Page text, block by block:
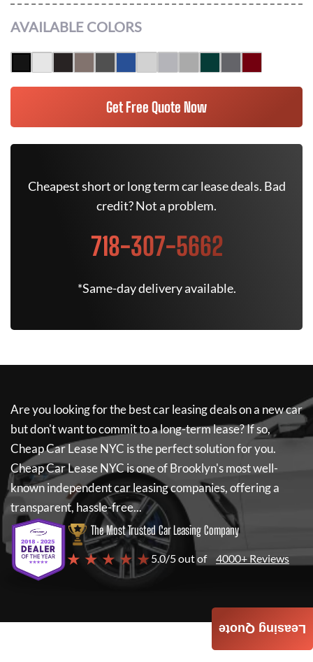
AVAILABLE COLORS
Get Free Quote Now
Cheapest short or long term car lease deals. Bad
credit? Not a problem.
718-307-5662
*Same-day delivery available.
Are you looking for the best car leasing deals on a new car
but don't want to commit to a long-term lease? If so,
Cheap Car Lease NYC is the perfect solution for you.
Cheap Car Lease NYCis one of Brooklyn's most well-
known independent car leasing companies, offering a
transparent, hassle-free...
The Most Trusted Car Leasing Company
★ ★ ★ ★ ★5.0/5 out of 4000+ Reviews
Leasing Quote